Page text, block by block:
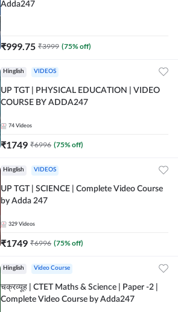
Adda247
₹999.75 ₹3999 (75% off)
Hinglish VIDEOS
UP TGT | PHYSICAL EDUCATION | VIDEO
COURSE BY ADDA247
74 Videos
₹1749 ₹6996 (75% off)
Hinglish VIDEOS
UP TGT | SCIENCE | Complete Video Course
by Adda 247
329 Videos
₹1749 ₹6996 (75% off)
Hinglish Video Course
चक्रव्यूह | CTET Maths & Science | Paper -2 |
Complete Video Course by Adda247